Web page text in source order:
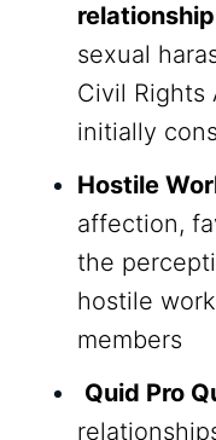
relationship
sexual
Civil Rights
initially
Hostile
affection,
the
hostile
members
Quid Pro